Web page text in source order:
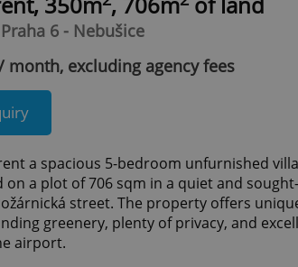
6 - Nebušice
month, excluding agency fees
a spacious 5-bedroom unfurnished
on a plot of 706 sqm in a quiet and
street. The property offers
greenery, plenty of privacy, and
airport.